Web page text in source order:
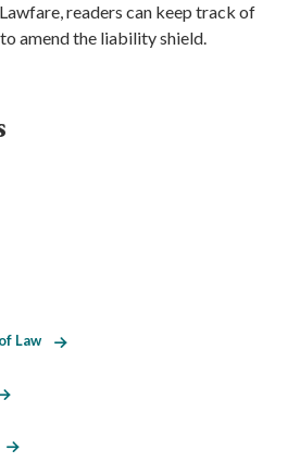
readers can keep track of
amend the liability shield.
Law